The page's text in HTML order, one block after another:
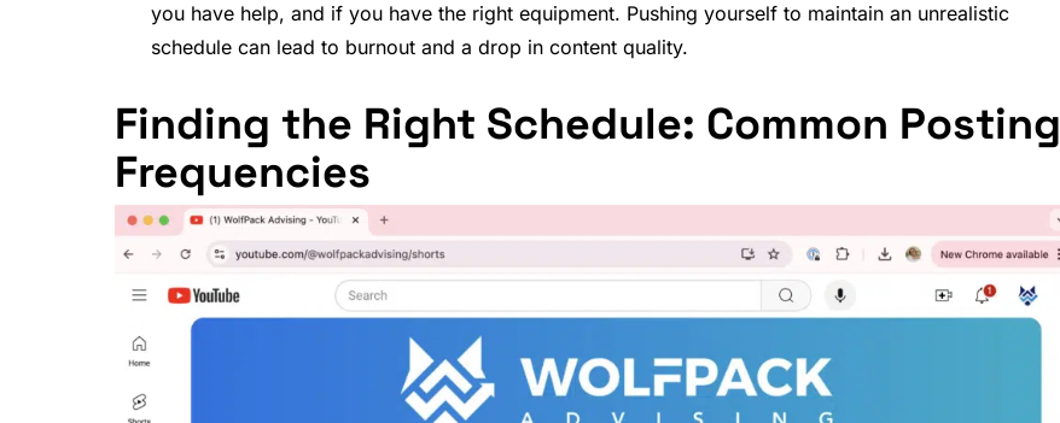
you have help, and if you have the right equipment. Pushing yourself to maintain an unrealistic
schedule can lead to burnout and a drop in content quality.
Finding the Right Schedule: Common Posting
Frequencies